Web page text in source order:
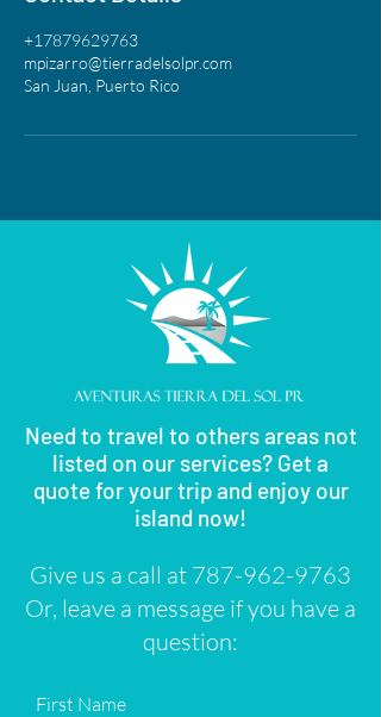
+17879629763
mpizarro@tierradelsolpr.com
San Juan, Puerto Rico
Need to travel to others areas not
listed on our services? Get a
quote for your trip and enjoy our
island now!
Give us a call at 787-962-9763
Or, leave a message if you have a
question:
First Name